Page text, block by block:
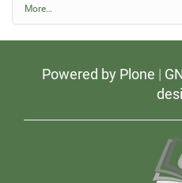
LMore…
Powered by Plone |